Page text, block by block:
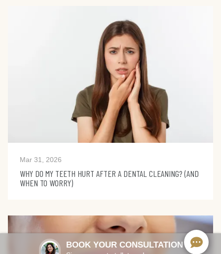
Mar 31, 2026
WHY DO MY TEETH HURT AFTER A DENTAL CLEANING? (AND
WHEN TO WORRY)
BOOK YOUR CONSULTATION